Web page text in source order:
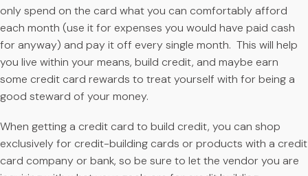
only spend on the card what you can comfortably afford
each month (use it for expenses you would have paid cash
for anyway) and pay it off every single month. This will help
you live within your means, build credit, and maybe earn
some credit card rewards to treat yourself with for being a
good steward of your money.
When getting a credit card to build credit, you can shop
exclusively for credit-building cards or products with a credit
card company or bank, so be sure to let the vendor you are